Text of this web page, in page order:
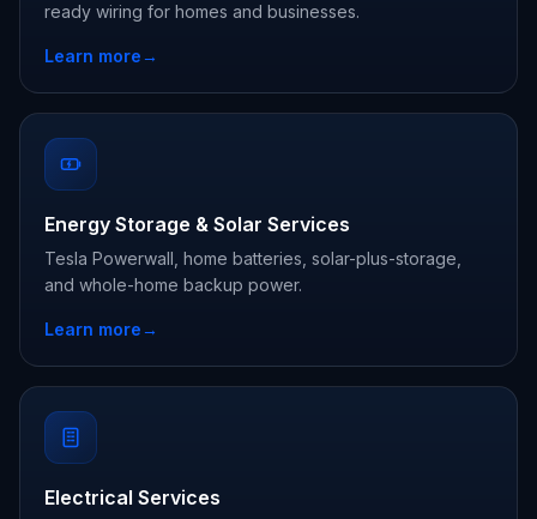
ready wiring for homes and businesses.
Learn more→
Energy Storage & Solar Services
Tesla Powerwall, home batteries, solar-plus-storage,
and whole-home backup power.
Learn more→
Electrical Services